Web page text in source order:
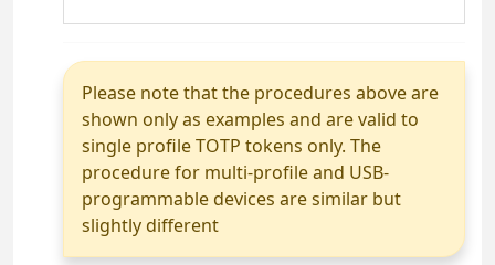
Please note that the procedures above are
shown only as examples and are valid to
single profile TOTP tokens only. The
procedure for multi-profile and USB-
programmable devices are similar but
slightly different